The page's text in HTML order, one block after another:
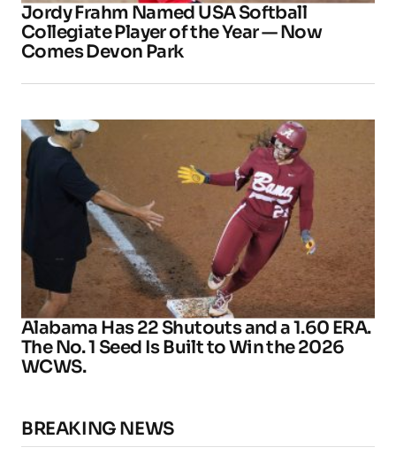
Jordy Frahm Named USA Softball
Collegiate Player of the Year — Now
Comes Devon Park
Alabama Has 22 Shutouts and a 1.60 ERA.
The No. 1 Seed Is Built to Win the 2026
WCWS.
BREAKING NEWS